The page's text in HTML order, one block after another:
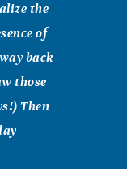
the
of
back
those
Then